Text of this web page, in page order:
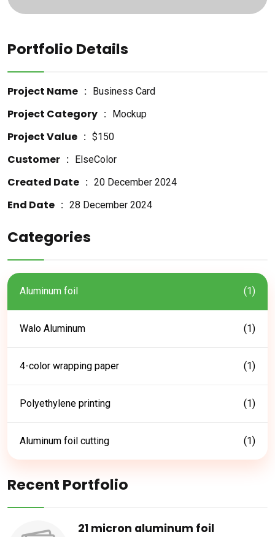
Portfolio Details
Project Name Business Card
Project Category Mockup
Project Value $150
Customer ElseColor
Created Date 20 December 2024
End Date 28 December 2024
Categories
Aluminum foil (1)
Walo Aluminum (1)
4-color wrapping paper (1)
Polyethylene printing (1)
Aluminum foil cutting (1)
Recent Portfolio
21 micron aluminum foil